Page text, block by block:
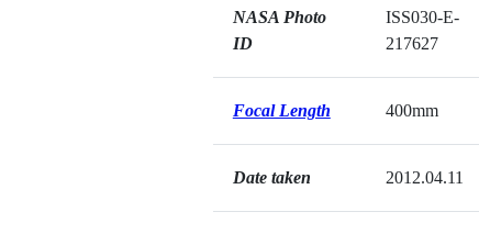
NASA Photo
ID
ISS030-E-
217627
Focal Length 400mm
Date taken 2012.04.11